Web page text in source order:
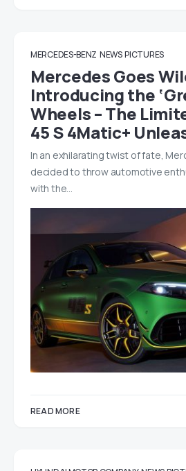
MERCEDES-BENZ NEWS PICTURES
Mercedes Goes
Introducing the
Wheels – The
45 S 4Matic+
In an exhilarating twist of fate,
decided to throw automotive
with the…
READ MORE